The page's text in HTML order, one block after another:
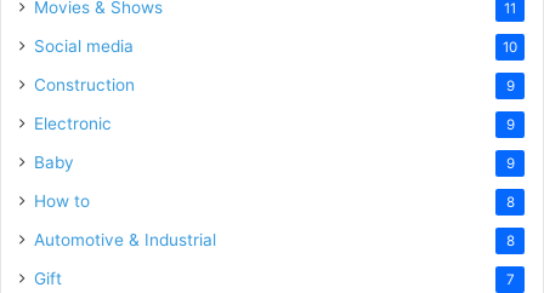
Movies & Shows 11
Social media 10
Construction 9
Electronic 9
Baby 9
How to 8
Automotive & Industrial 8
Gift 7